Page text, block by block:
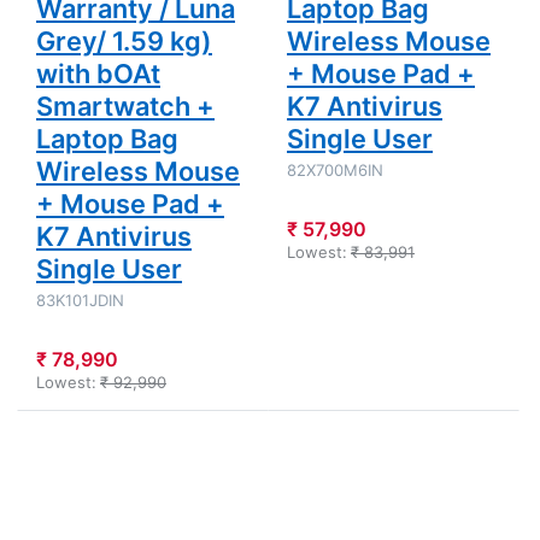
Warranty / Luna
Grey/ 1.59 kg)
with bOAt
Smartwatch +
Laptop Bag
Wireless Mouse
+ Mouse Pad +
K7 Antivirus
Single User
83K101JDIN
₹ 78,990
Lowest: ₹ 92,990
Laptop Bag
Wireless Mouse
+ Mouse Pad +
K7 Antivirus
Single User
82X700M6IN
₹ 57,990
Lowest: ₹ 83,991